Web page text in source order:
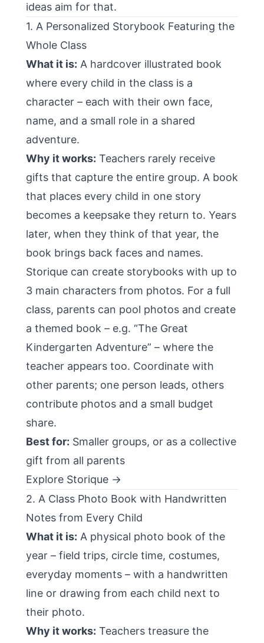
ideas aim for that.
1. A Personalized Storybook Featuring the
Whole Class
What it is: A hardcover illustrated book
where every child in the class is a
character – each with their own face,
name, and a small role in a shared
adventure.
Why it works: Teachers rarely receive
gifts that capture the entire group. A book
that places every child in one story
becomes a keepsake they return to. Years
later, when they think of that year, the
book brings back faces and names.
Storique can create storybooks with up to
3 main characters from photos. For a full
class, parents can pool photos and create
a themed book – e.g. “The Great
Kindergarten Adventure” – where the
teacher appears too. Coordinate with
other parents; one person leads, others
contribute photos and a small budget
share.
Best for: Smaller groups, or as a collective
gift from all parents
Explore Storique →
2. A Class Photo Book with Handwritten
Notes from Every Child
What it is: A physical photo book of the
year – field trips, circle time, costumes,
everyday moments – with a handwritten
line or drawing from each child next to
their photo.
Why it works: Teachers treasure the